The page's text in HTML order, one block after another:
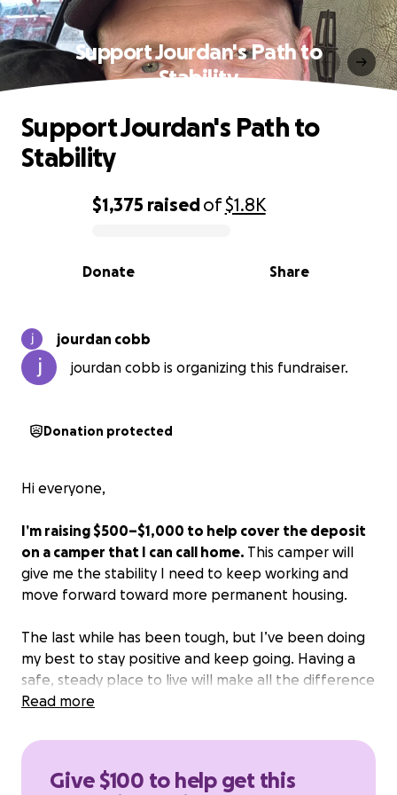
Support Jourdan's Path to
Stability
0% complete
$1,375 raisedof$1.8K
Share
Donate
Support Jourdan's Path to
Stability
jourdan cobb
jourdan cobb is organizing this fundraiser.
Donation protected
Hi everyone,
I’m raising $500–$1,000 to help cover the deposit
on a camper that I can call home. This camper will
give me the stability I need to keep working and
move forward toward more permanent housing.
The last while has been tough, but I’ve been doing
my best to stay positive and keep going. Having a
safe, steady place to live will make all the difference
— it’ll help me focus on my job, stay consistent, and
I can lock in this opportunity and finally have a
Read more
Give $100 to help get this